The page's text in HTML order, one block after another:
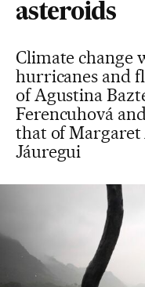
asteroids
Climate change
hurricanes and
of Agustina
Ferencuhová
that of
Jáuregui